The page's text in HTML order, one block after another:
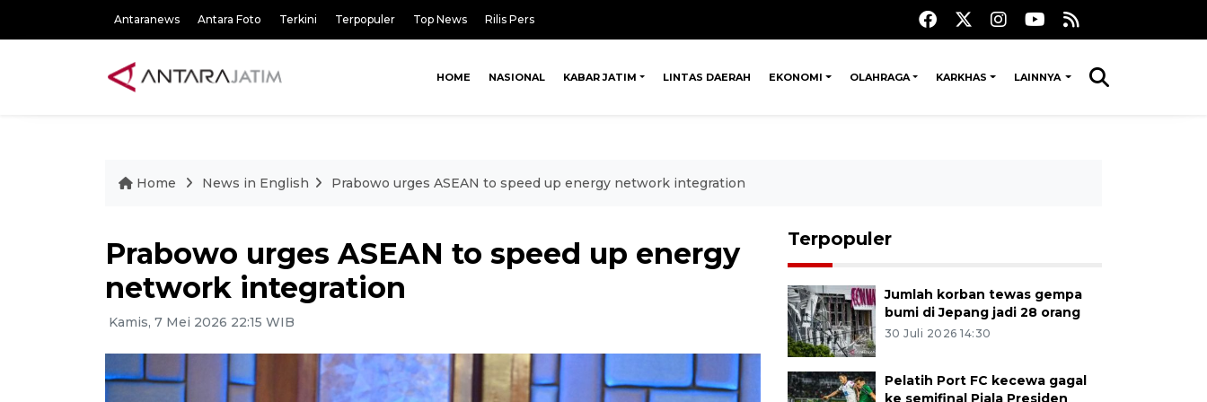
Antaranews Antara Foto Terkini Terpopuler Top News Rilis Pers
HOME NASIONAL KABAR JATIM LINTAS DAERAH EKONOMI OLAHRAGA KARKHAS LAINNYA
Home News in English Prabowo urges ASEAN to speed up energy network integration
Prabowo urges ASEAN to speed up energy
network integration
Kamis, 7 Mei 2026 22:15 WIB
Terpopuler
Jumlah korban tewas gempa
bumi di Jepang jadi 28 orang
30 Juli 2026 14:30
Pelatih Port FC kecewa gagal
ke semifinal Piala Presiden